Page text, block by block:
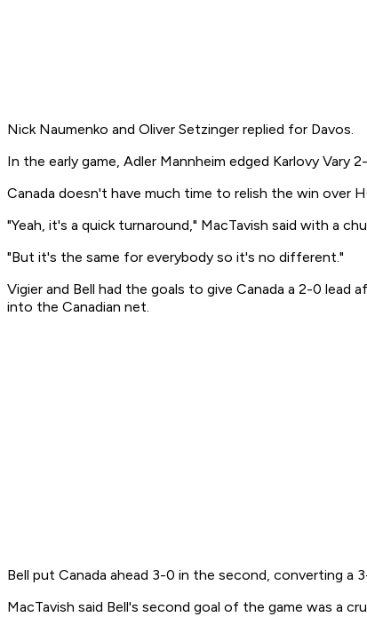
Nick Naumenko and Oliver Setzinger replied for Davos.
In the early game, Adler Mannheim edged Karlovy
Canada doesn't have much time to relish the win over
"Yeah, it's a quick turnaround," MacTavish said with a
"But it's the same for everybody so it's no different."
Vigier and Bell had the goals to give Canada a 2-0
into the Canadian net.
Bell put Canada ahead 3-0 in the second, converting
MacTavish said Bell's second goal of the game was a